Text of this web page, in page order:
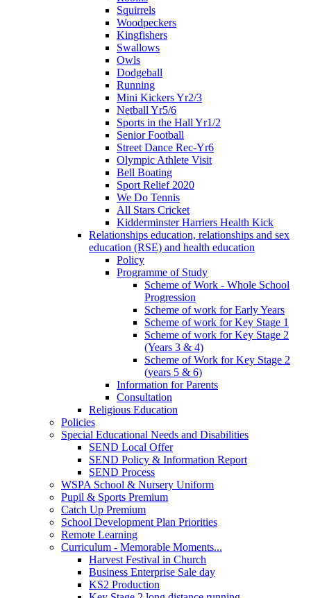
Squirrels
Woodpeckers
Kingfishers
Swallows
Owls
Dodgeball
Running
Mini Kickers Yr2/3
Netball Yr5/6
Sports in the Hall Yr1/2
Senior Football
Street Dance Rec-Yr6
Olympic Athlete Visit
Bell Boating
Sport Relief 2020
We Do Tennis
All Stars Cricket
Kidderminster Harriers Health Kick
Relationships education, relationships and sex
education (RSE) and health education
Policy
Programme of Study
Scheme of Work - Whole School
Progression
Scheme of work for Early Years
Scheme of work for Key Stage 1
Scheme of work for Key Stage 2
(Years 3 & 4)
Scheme of Work for Key Stage 2
(years 5 & 6)
Information for Parents
Consultation
Religious Education
Policies
Special Educational Needs and Disabilities
SEND Local Offer
SEND Policy & Information Report
SEND Process
WSPA School & Nursery Uniform
Pupil & Sports Premium
Catch Up Premium
School Development Plan Priorities
Remote Learning
Curriculum - Memorable Moments...
Harvest Festival in Church
Business Enterprise Sale day
KS2 Production